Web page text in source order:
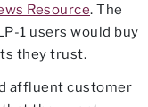
Resource. The
1 users would buy
they trust.
affluent customer